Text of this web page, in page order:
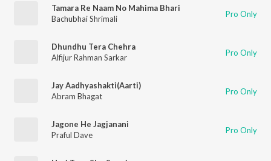
Tamara Re Naam No Mahima Bhari
Bachubhai Shrimali
Pro Only
Dhundhu Tera Chehra
Alfijur Rahman Sarkar
Pro Only
Jay Aadhyashakti(Aarti)
Abram Bhagat
Pro Only
Jagone He Jagjanani
Praful Dave
Pro Only